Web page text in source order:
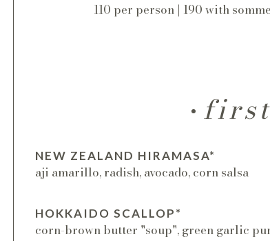
110 per person | 190 with
first
NEW ZEALAND HIRAMASA*
aji amarillo, radish, avocado, corn salsa
HOKKAIDO SCALLOP*
corn-brown butter "soup", green garlic